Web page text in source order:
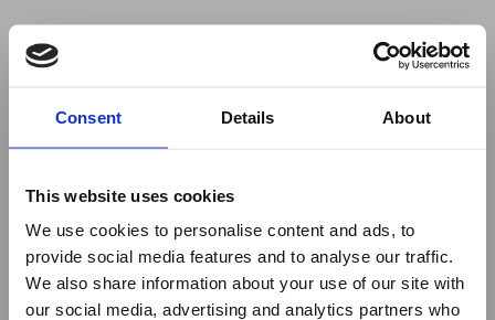
Consent Details About
This website uses cookies
We use cookies to personalise content and ads, to
provide social media features and to analyse our traffic.
We also share information about your use of our site with
our social media, advertising and analytics partners who
to use ad-blockers.